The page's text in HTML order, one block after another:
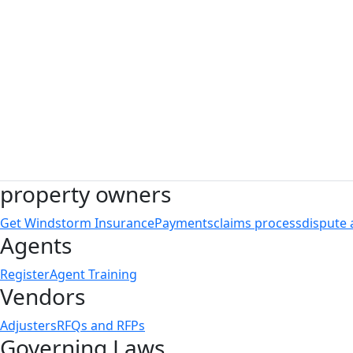
property owners
Get Windstorm InsurancePaymentsclaims processdispute
Agents
RegisterAgent Training
Vendors
AdjustersRFQs and RFPs